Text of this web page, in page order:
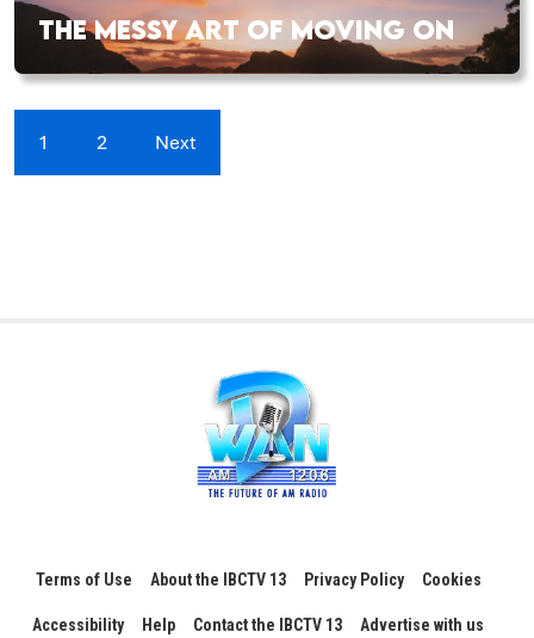
THE MESSY ART OF MOVING ON
1 2 Next
Terms of Use About the IBCTV 13 Privacy Policy Cookies
Accessibility Help Contact the IBCTV 13 Advertise with us